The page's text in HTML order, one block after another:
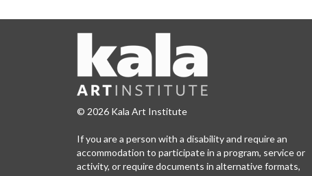
© 2026 Kala Art Institute
If you are a person with a disability and require an
accommodation to participate in a program, service or
activity, or require documents in alternative formats,